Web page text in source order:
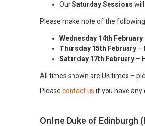
OurSaturday Sessions
Please make note of the
Wednesday 14th February
Thursday 15th February –
Saturday 17th February –
All times shown are UK times –
Please contact us if you have any
Online Duke of Edinburgh